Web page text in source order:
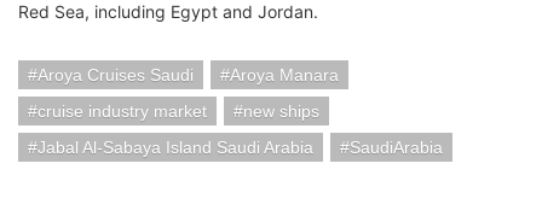
Red Sea, including Egypt and Jordan.
Aroya Cruises Saudi
Aroya Manara
cruise industry market
new ships
Jabal Al-Sabaya Island Saudi Arabia
SaudiArabia